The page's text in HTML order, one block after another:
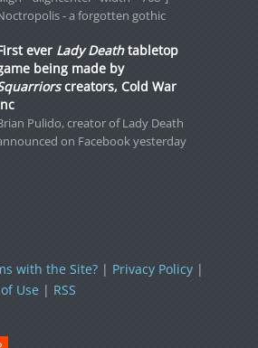
- a forgotten gothic
ever Lady Deathtabletop
being made by
creators, Cold War
Pulido, creator of Lady Death
on Facebook yesterday
with the Site?| Privacy Policy|
Use| RSS